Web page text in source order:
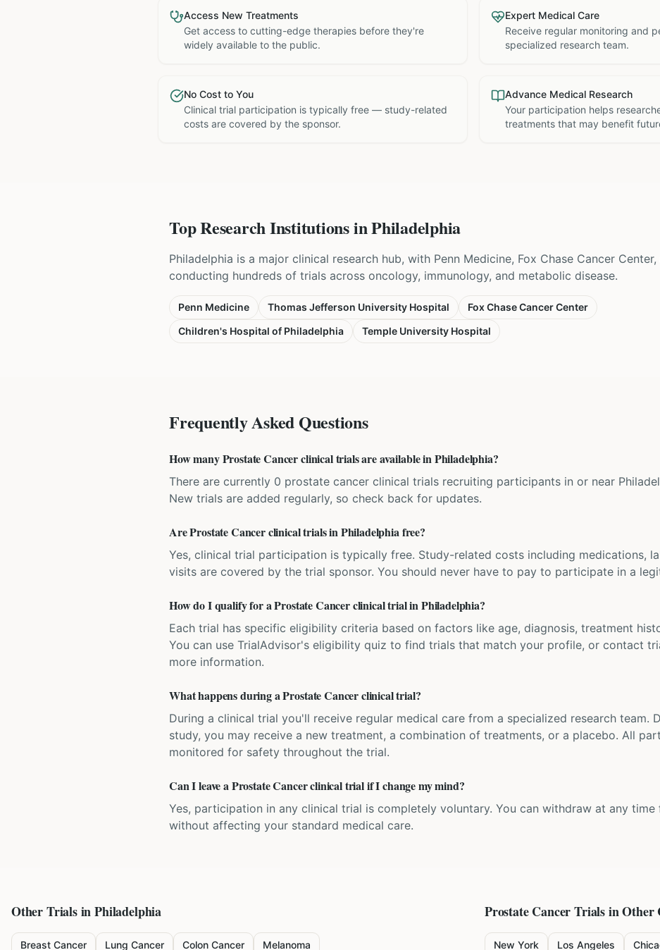
Access New Treatments
Get access to cutting-edge therapies before they're
widely available to the public.
Expert Medical Care
Receive regular monitoring and
specialized research team.
No Cost to You
Clinical trial participation is typically free — study-related
costs are covered by the sponsor.
Advance Medical Research
Your participation helps
treatments that may benefit
Top Research Institutions inPhiladelphia
Philadelphia is a major clinical research hub, with Penn Medicine, Fox Chase Cancer
conducting hundreds of trials across oncology, immunology, and metabolic disease.
Penn Medicine Thomas Jefferson University Hospital
Fox Chase Cancer Center
Children's Hospital of Philadelphia
Temple University Hospital
Frequently Asked Questions
How many Prostate Cancer clinical trials are available in Philadelphia?
There are currently 0 prostate cancer clinical trials recruiting participants in or near
New trials are added regularly, so check back for updates.
Are Prostate Cancer clinical trials in Philadelphia free?
Yes, clinical trial participation is typically free. Study-related costs including medications,
visits are covered by the trial sponsor. You should never have to pay to participate in a
How do I qualify for a Prostate Cancer clinical trial in Philadelphia?
Each trial has specific eligibility criteria based on factors like age, diagnosis, treatment
You can use TrialAdvisor's eligibility quiz to find trials that match your profile, or contact
more information.
What happens during a Prostate Cancer clinical trial?
During a clinical trial you'll receive regular medical care from a specialized research team.
study, you may receive a new treatment, a combination of treatments, or a placebo. All
monitored for safety throughout the trial.
Can I leave a Prostate Cancer clinical trial if I change my mind?
Yes, participation in any clinical trial is completely voluntary. You can withdraw at any time
without affecting your standard medical care.
Other Trials inPhiladelphia
Breast Cancer Lung Cancer Colon Cancer Melanoma
Prostate CancerTrials in Other
New York Los Angeles